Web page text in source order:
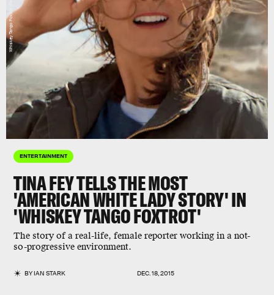
ENTERTAINMENT
TINA FEY TELLS THE MOST
'AMERICAN WHITE LADY STORY' IN
'WHISKEY TANGO FOXTROT'
The story of a real-life, female reporter working in a not-
so-progressive environment.
BYIAN STARK DEC. 18, 2015